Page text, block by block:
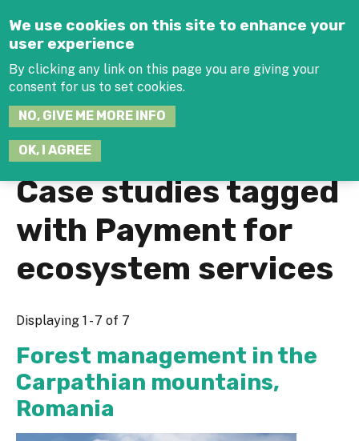
We use cookies on this site to enhance your
user experience
By clicking any link on this page you are giving your
consent for us to set cookies.
NO, GIVE ME MORE INFO
OK, I AGREE
Case studies tagged
with Payment for
ecosystem services
Displaying 1 - 7 of 7
Forest management in the
Carpathian mountains,
Romania